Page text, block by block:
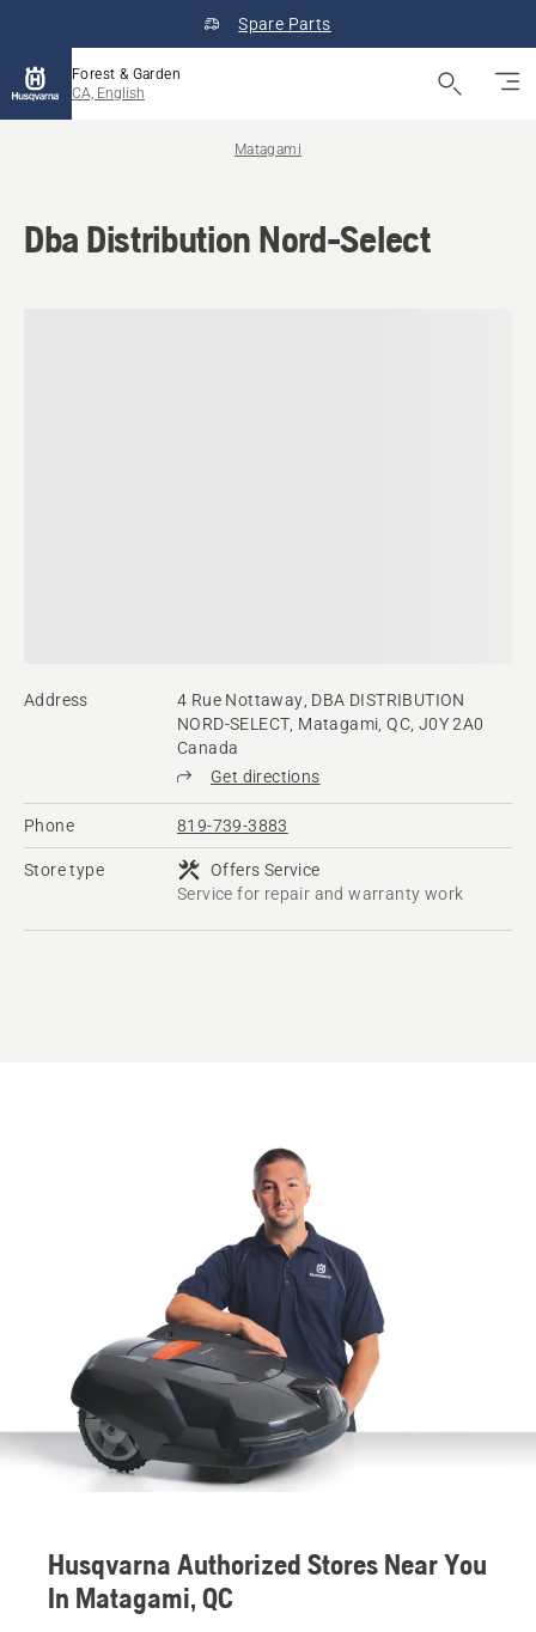
Spare Parts
Forest & Garden
CA, English
Matagami
Dba Distribution Nord-Select
Address
4 Rue Nottaway, DBA DISTRIBUTION
NORD-SELECT, Matagami, QC, J0Y 2A0
Canada
Get directions
Phone 819-739-3883
Store type
Offers Service
Service for repair and warranty work
Husqvarna Authorized Stores Near You
In Matagami, QC